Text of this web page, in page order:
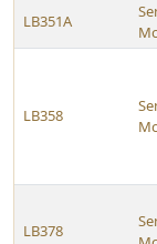
LB351A
LB358
LB378